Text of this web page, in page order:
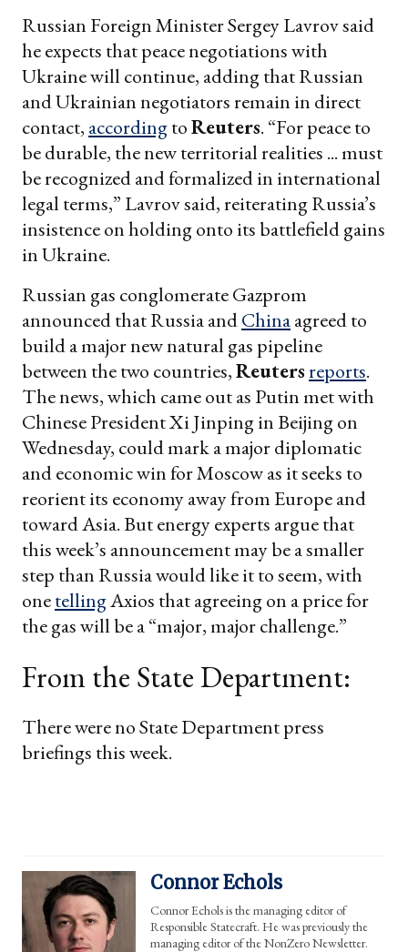
Russian Foreign Minister Sergey Lavrov said
he expects that peace negotiations with
Ukraine will continue, adding that Russian
and Ukrainian negotiators remain in direct
contact, accordingtoReuters. “For peace to
be durable, the new territorial realities ... must
be recognized and formalized in international
legal terms,” Lavrov said, reiterating Russia’s
insistence on holding onto its battlefield gains
in Ukraine.
Russian gas conglomerate Gazprom
announced that Russia andChinaagreed to
build a major new natural gas pipeline
between the two countries,Reutersreports.
The news, which came out as Putin met with
Chinese President Xi Jinping in Beijing on
Wednesday, could mark a major diplomatic
and economic win for Moscow as it seeks to
reorient its economy away from Europe and
toward Asia. But energy experts argue that
this week’s announcement may be a smaller
step than Russia would like it to seem, with
onetellingAxios that agreeing on a price for
the gas will be a “major, major challenge.”
From the State Department:
There were no State Department press
briefings this week.
Connor Echols
Connor Echols is the managing editor of
Responsible Statecraft. He was previously the
managing editor of the NonZero Newsletter.